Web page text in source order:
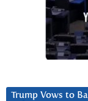
Trump Vows to